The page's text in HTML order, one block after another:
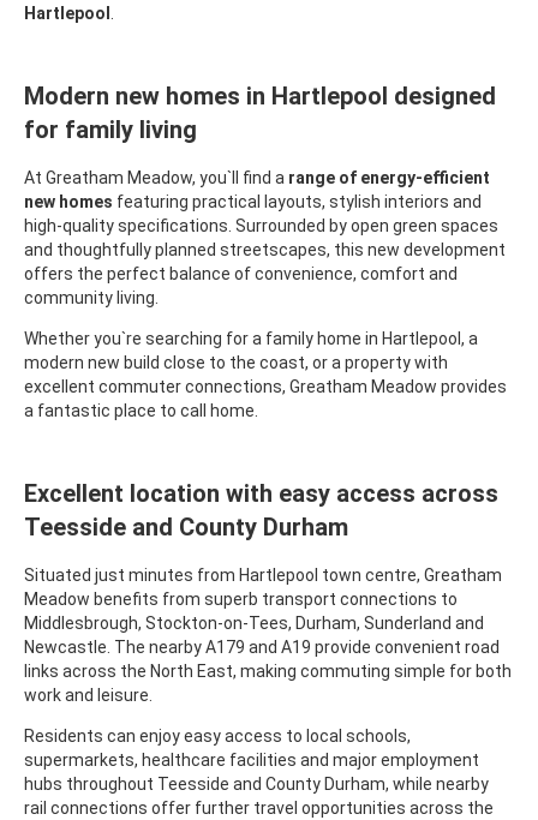
Hartlepool
Modern new homes in Hartlepool designed
for family living
At Greatham Meadow, you`ll find a range of energy-efficient
new homes featuring practical layouts, stylish interiors and
high-quality specifications. Surrounded by open green spaces
and thoughtfully planned streetscapes, this new development
offers the perfect balance of convenience, comfort and
community living.
Whether you`re searching for a family home in Hartlepool, a
modern new build close to the coast, or a property with
excellent commuter connections, Greatham Meadow provides
a fantastic place to call home.
Excellent location with easy access across
Teesside and County Durham
Situated just minutes from Hartlepool town centre, Greatham
Meadow benefits from superb transport connections to
Middlesbrough, Stockton-on-Tees, Durham, Sunderland and
Newcastle. The nearby A179 and A19 provide convenient road
links across the North East, making commuting simple for both
work and leisure.
Residents can enjoy easy access to local schools,
supermarkets, healthcare facilities and major employment
hubs throughout Teesside and County Durham, while nearby
rail connections offer further travel opportunities across the